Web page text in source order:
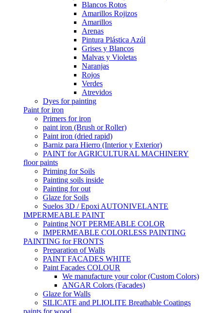
Blancos Rotos
Amarillos Rojizos
Amarillos
Arenas
Pintura Plástica Azúl
Grises y Blancos
Malvas y Violetas
Naranjas
Rojos
Verdes
Atrevidos
Dyes for painting
Paint for iron
Primers for iron
paint iron (Brush or Roller)
Paint iron (dried rapid)
Barniz para Hierro (Interior y Exterior)
PAINT for AGRICULTURAL MACHINERY
floor paints
Priming for Soils
Painting soils inside
Painting for out
Glaze for Soils
Suelos 3D / Epoxi AUTONIVELANTE
IMPERMEABLE PAINT
Painting NOT PERMEABLE COLOR
IMPERMEABLE COLORLESS PAINTING
PAINTING for FRONTS
Preparation of Walls
PAINT FACADES WHITE
Paint Facades COLOUR
We manufacture your color (Custom Colors)
ANGAR Colors (Facades)
Glaze for Walls
SILICATE and PLIOLITE Breathable Coatings
paints for wood